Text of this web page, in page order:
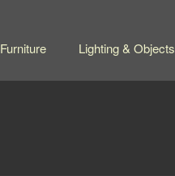
Furniture Lighting & Objects